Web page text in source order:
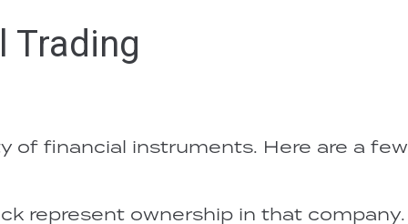
Trading
of financial instruments. Here are a few
represent ownership in that company.